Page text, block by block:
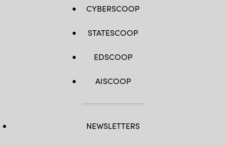
CYBERSCOOP
STATESCOOP
EDSCOOP
AISCOOP
NEWSLETTERS